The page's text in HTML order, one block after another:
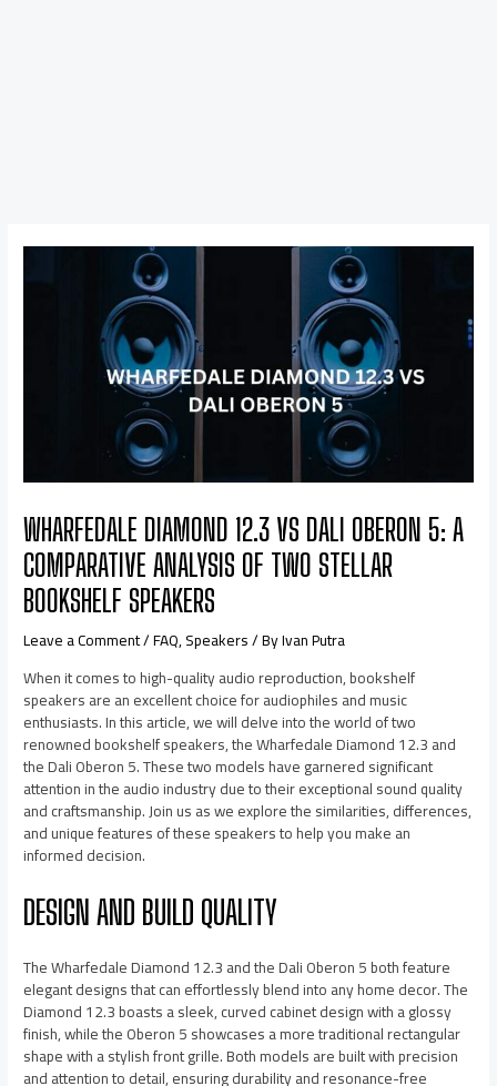
WHARFEDALE DIAMOND 12.3 VS DALI OBERON 5: A
COMPARATIVE ANALYSIS OF TWO STELLAR
BOOKSHELF SPEAKERS
Leave a Comment/FAQ,Speakers/ ByIvan Putra
When it comes to high-quality audio reproduction, bookshelf
speakers are an excellent choice for audiophiles and music
enthusiasts. In this article, we will delve into the world of two
renowned bookshelf speakers, the Wharfedale Diamond 12.3 and
the Dali Oberon 5. These two models have garnered significant
attention in the audio industry due to their exceptional sound quality
and craftsmanship. Join us as we explore the similarities, differences,
and unique features of these speakers to help you make an
informed decision.
DESIGN AND BUILD QUALITY
The Wharfedale Diamond 12.3 and the Dali Oberon 5 both feature
elegant designs that can effortlessly blend into any home decor. The
Diamond 12.3 boasts a sleek, curved cabinet design with a glossy
finish, while the Oberon 5 showcases a more traditional rectangular
shape with a stylish front grille. Both models are built with precision
and attention to detail, ensuring durability and resonance-free